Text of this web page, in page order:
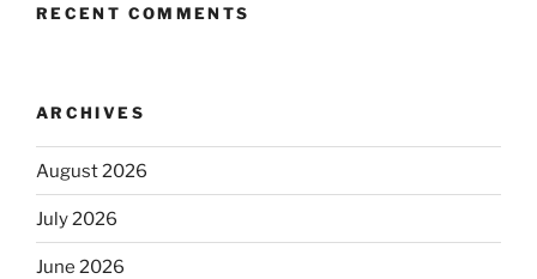
RECENT COMMENTS
ARCHIVES
August 2026
July 2026
June 2026